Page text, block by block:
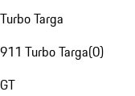
Turbo Targa
911 Turbo Targa(0)
GT